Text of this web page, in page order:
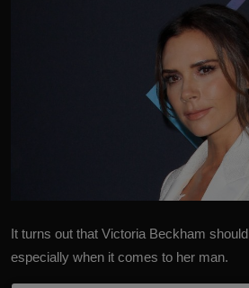
It turns out that Victoria Beckham
especially when it comes to her man.